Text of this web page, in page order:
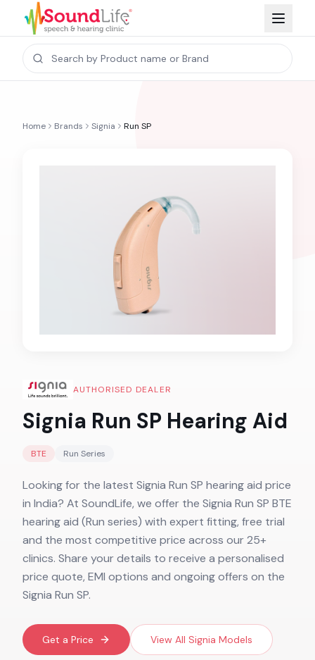
Home Brands Signia Run SP
AUTHORISED DEALER
Signia Run SP Hearing Aid
BTE Run Series
Looking for the latest Signia Run SP hearing aid price
in India? At SoundLife, we offer the Signia Run SP BTE
hearing aid (Run series) with expert fitting, free trial
and the most competitive price across our 25+
clinics. Share your details to receive a personalised
price quote, EMI options and ongoing offers on the
Signia Run SP.
Get a Price View All Signia Models